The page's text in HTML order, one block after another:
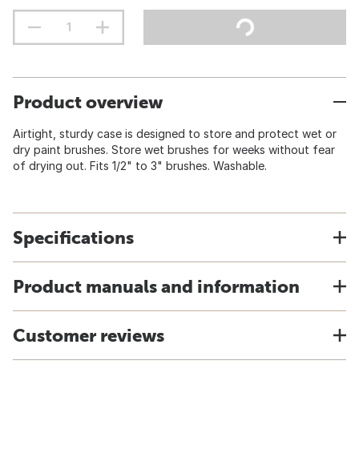
Product overview
Airtight, sturdy case is designed to store and protect wet or
dry paint brushes. Store wet brushes for weeks without fear
of drying out. Fits 1/2" to 3" brushes. Washable.
Specifications
Product manuals and information
Customer reviews